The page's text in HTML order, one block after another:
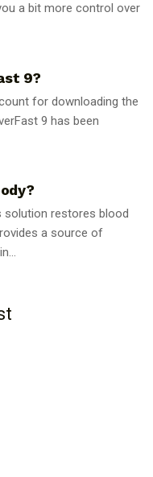
a bit more control over
9?
for downloading the
9 has been
solution restores blood
a source of